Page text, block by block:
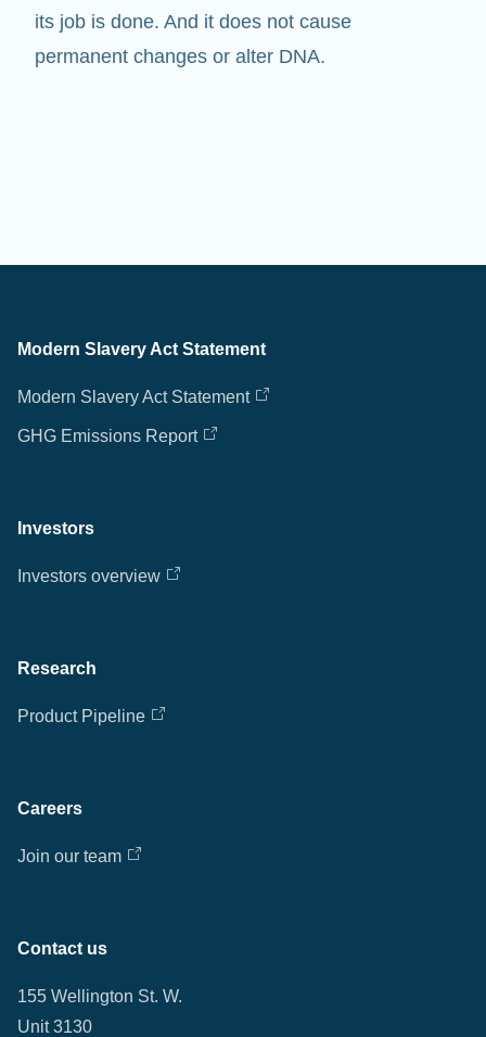
permanent changes or alter DNA.
Modern Slavery Act Statement
Modern Slavery Act Statement
GHG Emissions Report
Investors
Investors overview
Research
Product Pipeline
Careers
Join our team
Contact us
155 Wellington St. W.
Unit 3130